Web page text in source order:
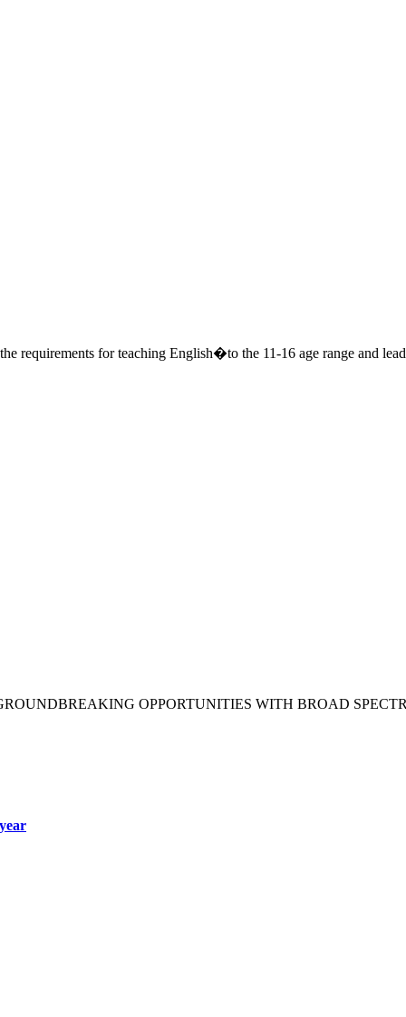
requirements for teaching English�to the 11-16 age range and
OPPORTUNITIES WITH BROAD